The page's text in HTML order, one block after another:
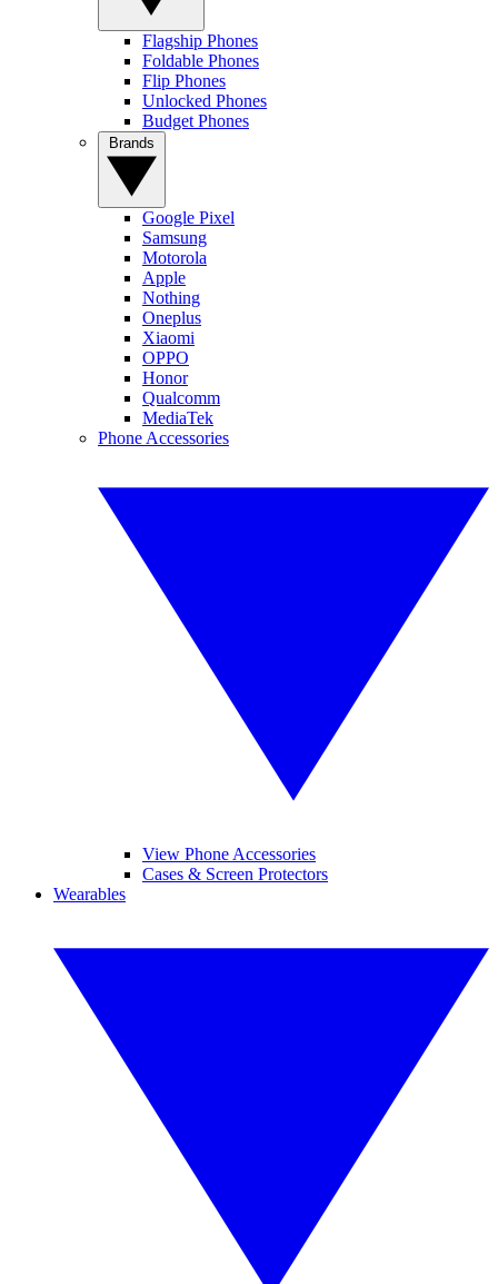
Flagship Phones
Foldable Phones
Flip Phones
Unlocked Phones
Budget Phones
Google Pixel
Samsung
Motorola
Apple
Nothing
Oneplus
Xiaomi
OPPO
Honor
Qualcomm
MediaTek
Phone Accessories
View Phone Accessories
Cases & Screen Protectors
Wearables